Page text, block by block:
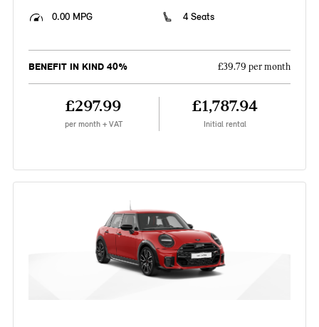
0.00 MPG
4 Seats
BENEFIT IN KIND 40% £39.79 per month
£297.99
per month + VAT
£1,787.94
Initial rental